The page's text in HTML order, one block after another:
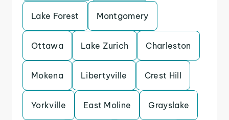
Lake Forest Montgomery
Ottawa Lake Zurich Charleston
Mokena Libertyville Crest Hill
Yorkville East Moline Grayslake